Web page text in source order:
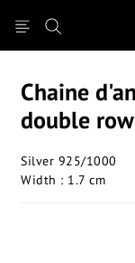
Chaine
double
Silver 925/1000
Width : 1.7 cm